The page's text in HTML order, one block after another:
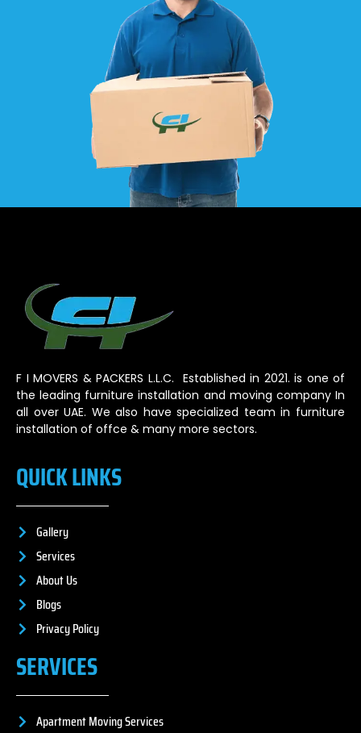
F I MOVERS & PACKERS L.L.C. Established in 2021. is one of
the leading furniture installation and moving company In
all over UAE. We also have specialized team in furniture
installation of offce & many more sectors.
QUICK LINKS
Gallery
Services
About Us
Blogs
Privacy Policy
SERVICES
Apartment Moving Services